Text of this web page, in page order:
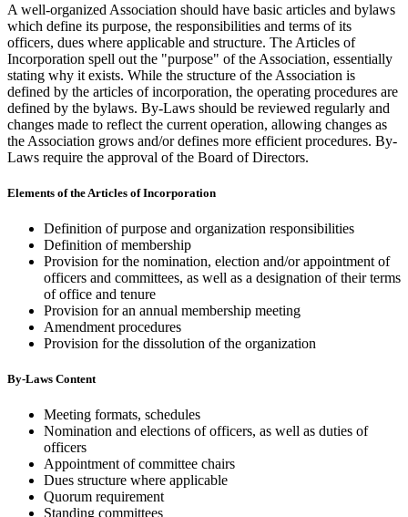
A well-organized Association should have basic articles and bylaws
which define its purpose, the responsibilities and terms of its
officers, dues where applicable and structure. The Articles of
Incorporation spell out the "purpose" of the Association, essentially
stating why it exists. While the structure of the Association is
defined by the articles of incorporation, the operating procedures are
defined by the bylaws. By-Laws should be reviewed regularly and
changes made to reflect the current operation, allowing changes as
the Association grows and/or defines more efficient procedures. By-
Laws require the approval of the Board of Directors.
Elements of the Articles of Incorporation
Definition of purpose and organization responsibilities
Definition of membership
Provision for the nomination, election and/or appointment of
officers and committees, as well as a designation of their terms
of office and tenure
Provision for an annual membership meeting
Amendment procedures
Provision for the dissolution of the organization
By-Laws Content
Meeting formats, schedules
Nomination and elections of officers, as well as duties of
officers
Appointment of committee chairs
Dues structure where applicable
Quorum requirement
Standing committees